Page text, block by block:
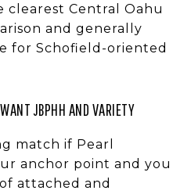
clearest Central Oahu
and generally
for Schofield-oriented
JBPHH AND VARIETY
match if Pearl
anchor point and you
attached and